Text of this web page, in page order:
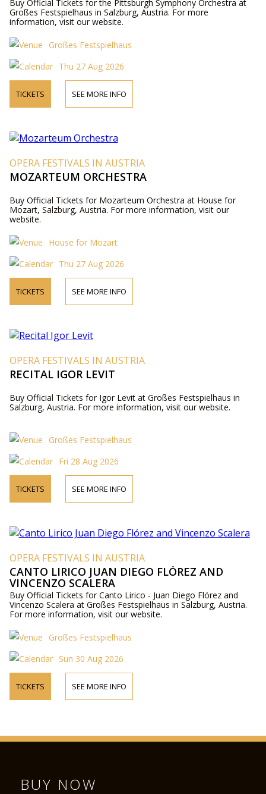
Buy Official Tickets for the Pittsburgh Symphony Orchestra at
Großes Festspielhaus in Salzburg, Austria. For more
information, visit our website.
Großes Festspielhaus
Thu 27 Aug 2026
TICKETS SEE MORE INFO
OPERA FESTIVALS IN AUSTRIA
MOZARTEUM ORCHESTRA
Buy Official Tickets for Mozarteum Orchestra at House for
Mozart, Salzburg, Austria. For more information, visit our
website.
House for Mozart
Thu 27 Aug 2026
TICKETS SEE MORE INFO
OPERA FESTIVALS IN AUSTRIA
RECITAL IGOR LEVIT
Buy Official Tickets for Igor Levit at Großes Festspielhaus in
Salzburg, Austria. For more information, visit our website.
Großes Festspielhaus
Fri 28 Aug 2026
TICKETS SEE MORE INFO
OPERA FESTIVALS IN AUSTRIA
CANTO LIRICO JUAN DIEGO FLÓREZ AND
VINCENZO SCALERA
Buy Official Tickets for Canto Lirico - Juan Diego Flórez and
Vincenzo Scalera at Großes Festspielhaus in Salzburg, Austria.
For more information, visit our website.
Großes Festspielhaus
Sun 30 Aug 2026
TICKETS SEE MORE INFO
BUY NOW